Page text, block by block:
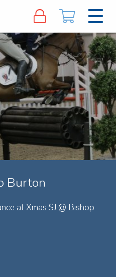
Burton
at Xmas SJ @ Bishop